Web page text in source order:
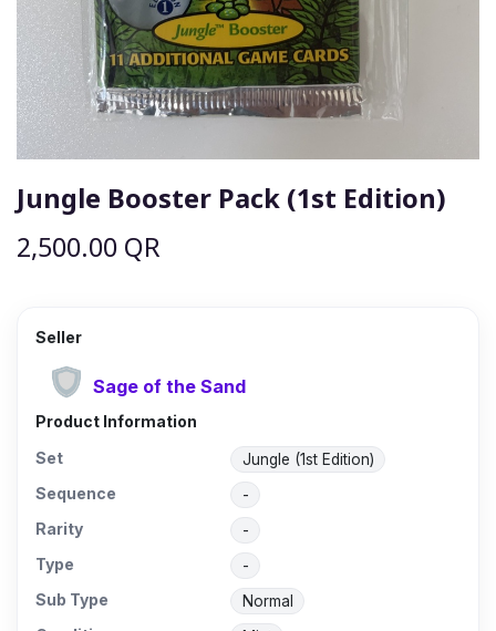
Jungle Booster Pack (1st Edition)
2,500.00 QR
Seller
Sage of the Sand
Product Information
Set
Jungle (1st Edition)
Sequence -
Rarity -
Type -
Sub Type Normal